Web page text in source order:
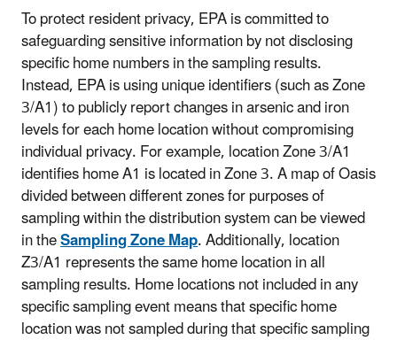
To protect resident privacy, EPA is committed to
safeguarding sensitive information by not disclosing
specific home numbers in the sampling results.
Instead, EPA is using unique identifiers (such as Zone
3/A1) to publicly report changes in arsenic and iron
levels for each home location without compromising
individual privacy. For example, location Zone 3/A1
identifies home A1 is located in Zone 3. A map of Oasis
divided between different zones for purposes of
sampling within the distribution system can be viewed
in theSampling Zone Map. Additionally, location
Z3/A1 represents the same home location in all
sampling results. Home locations not included in any
specific sampling event means that specific home
location was not sampled during that specific sampling